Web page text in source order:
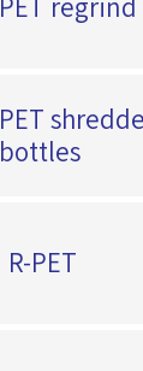
PET
PET
bottles
R-PET